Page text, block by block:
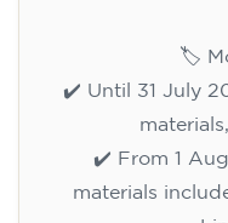
🏷️
✔️ Until 31 July
✔️ From 1
materials